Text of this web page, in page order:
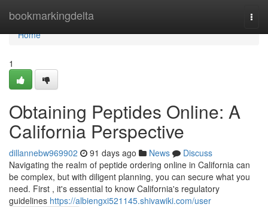
bookmarkingdelta
Home
Home
1
Obtaining Peptides Online: A
California Perspective
dillannebw969902 91 days ago News
Discuss
Navigating the realm of peptide ordering online in California can
be complex, but with diligent planning, you can secure what you
need. First , it's essential to know California's regulatory
guidelines https://albiengxi521145.shivawiki.com/user